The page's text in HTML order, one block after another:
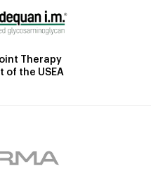
Therapy
of the USEA